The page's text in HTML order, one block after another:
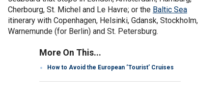
Cherbourg, St. Michel and Le Havre; or the Baltic Sea
itinerary with Copenhagen, Helsinki, Gdansk, Stockholm,
Warnemunde (for Berlin) and St. Petersburg.
More On This...
How to Avoid the European ‘Tourist’ Cruises